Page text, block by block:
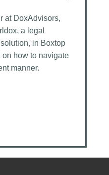
at DoxAdvisors,
a legal
in Boxtop
how to navigate
manner.